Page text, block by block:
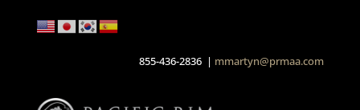
855-436-2836 | mmartyn@prmaa.com